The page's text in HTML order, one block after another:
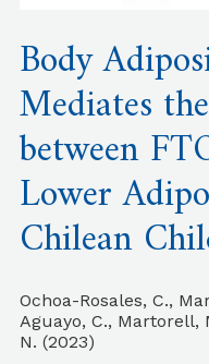
Body
Mediates
between
Lower
Chilean
Ochoa-Rosales, C.,
Aguayo, C., Martorell,
N. (2023)